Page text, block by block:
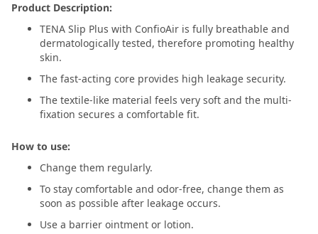
Product Description:
TENA Slip Plus with ConfioAir is fully breathable and
dermatologically tested, therefore promoting healthy
skin.
The fast-acting core provides high leakage security.
The textile-like material feels very soft and the multi-
fixation secures a comfortable fit.
How to use:
Change them regularly.
To stay comfortable and odor-free, change them as
soon as possible after leakage occurs.
Use a barrier ointment or lotion.